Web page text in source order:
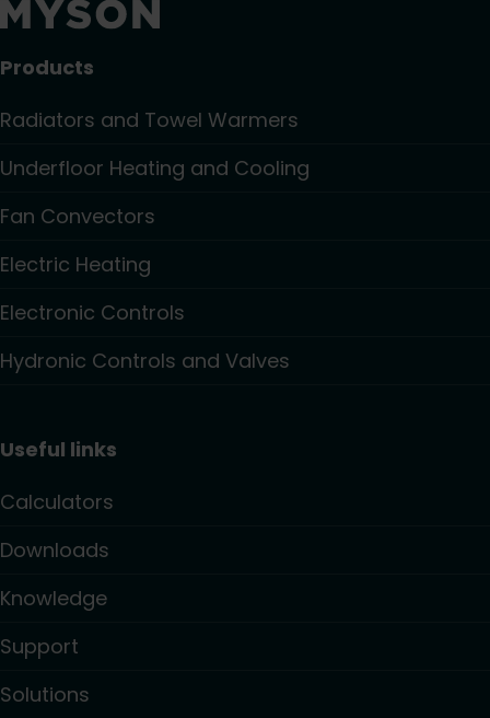
Products
Radiators and Towel Warmers
Underfloor Heating and Cooling
Fan Convectors
Electric Heating
Electronic Controls
Hydronic Controls and Valves
Useful links
Calculators
Downloads
Knowledge
Support
Solutions